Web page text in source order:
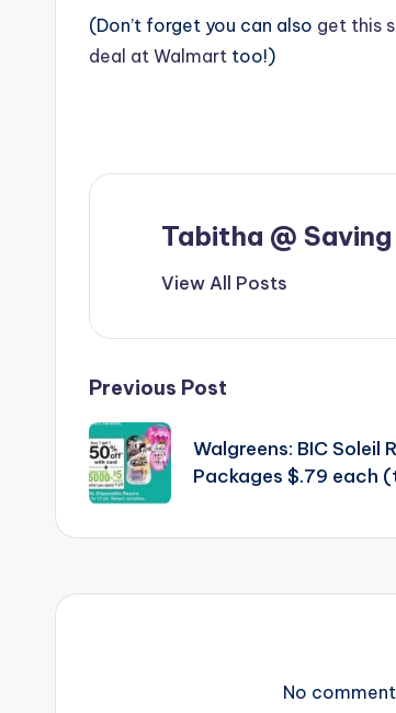
(Don’t forget you can also get this
deal at Walmart too!)
Tabitha @
View All Posts
Post
navigation
Previous Post
Walgreens: BIC Soleil
Packages $.79 each
No